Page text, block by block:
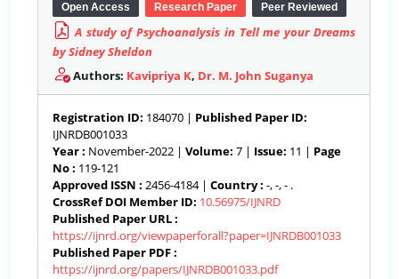
Open Access Research Paper Peer Reviewed
A study of Psychoanalysis in Tell me your Dreams
by Sidney Sheldon
Authors: Kavipriya K, Dr. M. John Suganya
Registration ID: 184070 | Published Paper ID:
IJNRDB001033
Year : November-2022 | Volume: 7 | Issue: 11 | Page
No : 119-121
Approved ISSN : 2456-4184 | Country : -, -, - .
CrossRef DOI Member ID: 10.56975/IJNRD
Published Paper URL :
https://ijnrd.org/viewpaperforall?paper=IJNRDB001033
Published Paper PDF :
https://ijnrd.org/papers/IJNRDB001033.pdf